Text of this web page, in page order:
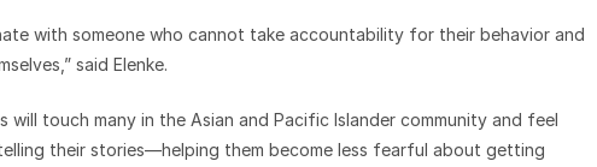
with someone who cannot take accountability for their behavior and
said Elenke.
touch many in the Asian and Pacific Islander community and feel
their stories—helping them become less fearful about getting